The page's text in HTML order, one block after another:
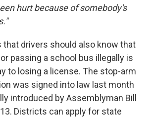
hurt because of somebody's
that drivers should also know that
passing a school bus illegally is
to losing a license. The stop-arm
was signed into law last month
introduced by Assemblyman Bill
Districts can apply for state